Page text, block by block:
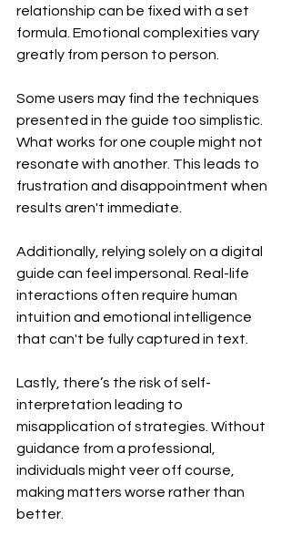
relationship can be fixed with a set
formula. Emotional complexities vary
greatly from person to person.
Some users may find the techniques
presented in the guide too simplistic.
What works for one couple might not
resonate with another. This leads to
frustration and disappointment when
results aren't immediate.
Additionally, relying solely on a digital
guide can feel impersonal. Real-life
interactions often require human
intuition and emotional intelligence
that can't be fully captured in text.
Lastly, there’s the risk of self-
interpretation leading to
misapplication of strategies. Without
guidance from a professional,
individuals might veer off course,
making matters worse rather than
better.